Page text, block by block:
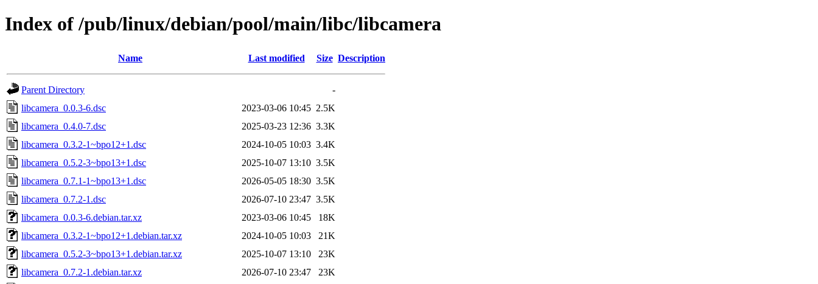
Index of /pub/linux/debian/pool/main/libc/libcamera
Name Last modified Size Description
Parent Directory
-
libcamera_0.0.3-6.dsc
2023-03-06 10:45 2.5K
libcamera_0.4.0-7.dsc
2025-03-23 12:36 3.3K
libcamera_0.3.2-1~bpo12+1.dsc
2024-10-05 10:03 3.4K
libcamera_0.5.2-3~bpo13+1.dsc
2025-10-07 13:10 3.5K
libcamera_0.7.1-1~bpo13+1.dsc
2026-05-05 18:30 3.5K
libcamera_0.7.2-1.dsc
2026-07-10 23:47 3.5K
libcamera_0.0.3-6.debian.tar.xz
2023-03-06 10:45
18K
libcamera_0.3.2-1~bpo12+1.debian.tar.xz
2024-10-05 10:03
21K
libcamera_0.5.2-3~bpo13+1.debian.tar.xz
2025-10-07 13:10
23K
libcamera_0.7.2-1.debian.tar.xz
2026-07-10 23:47
23K